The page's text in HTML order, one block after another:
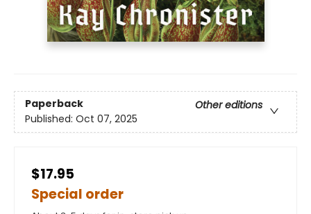
Paperback
Other editions
Published: Oct 07, 2025
$17.95
Special order